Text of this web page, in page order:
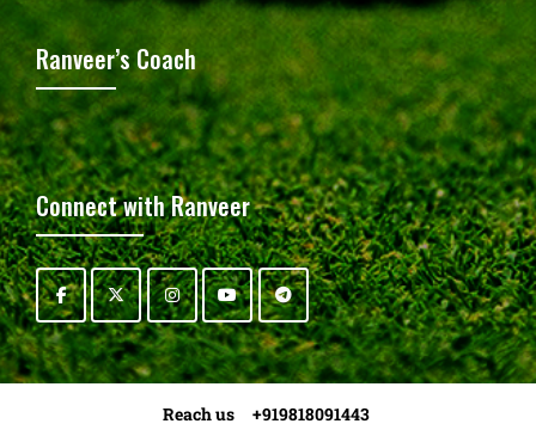
Ranveer’s Coach
Connect with Ranveer
Reach us +919818091443